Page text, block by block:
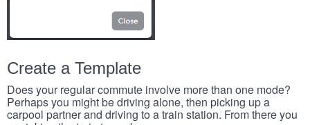
Create a Template
Does your regular commute involve more than one mode?
Perhaps you might be driving alone, then picking up a
carpool partner and driving to a train station. From there you